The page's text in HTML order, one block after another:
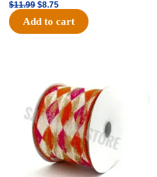
$11.99 $8.75
Add to cart
was:
$14.99.
is:
$9.75.